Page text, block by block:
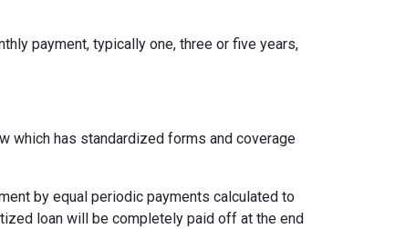
payment, typically one, three or five years,
which has standardized forms and coverage
by equal periodic payments calculated to
loan will be completely paid off at the end